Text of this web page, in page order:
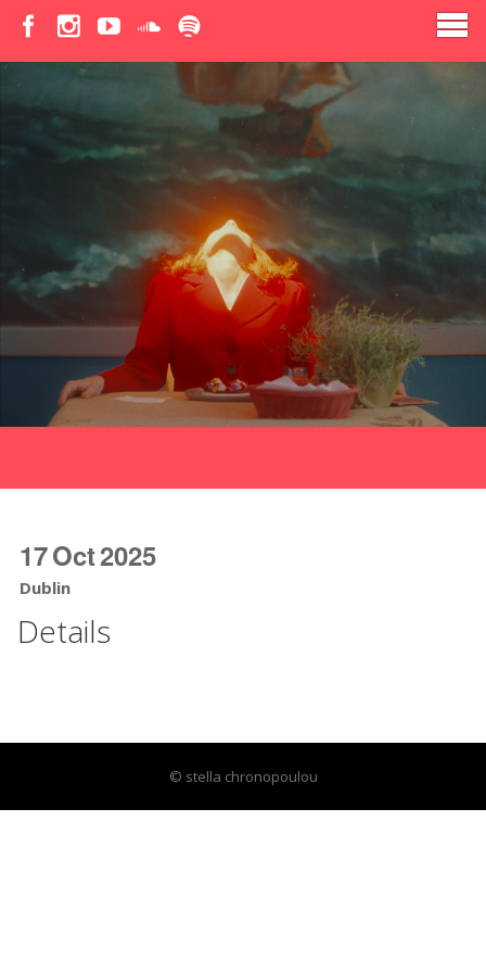
17Oct2025
Dublin
Details
© stella chronopoulou